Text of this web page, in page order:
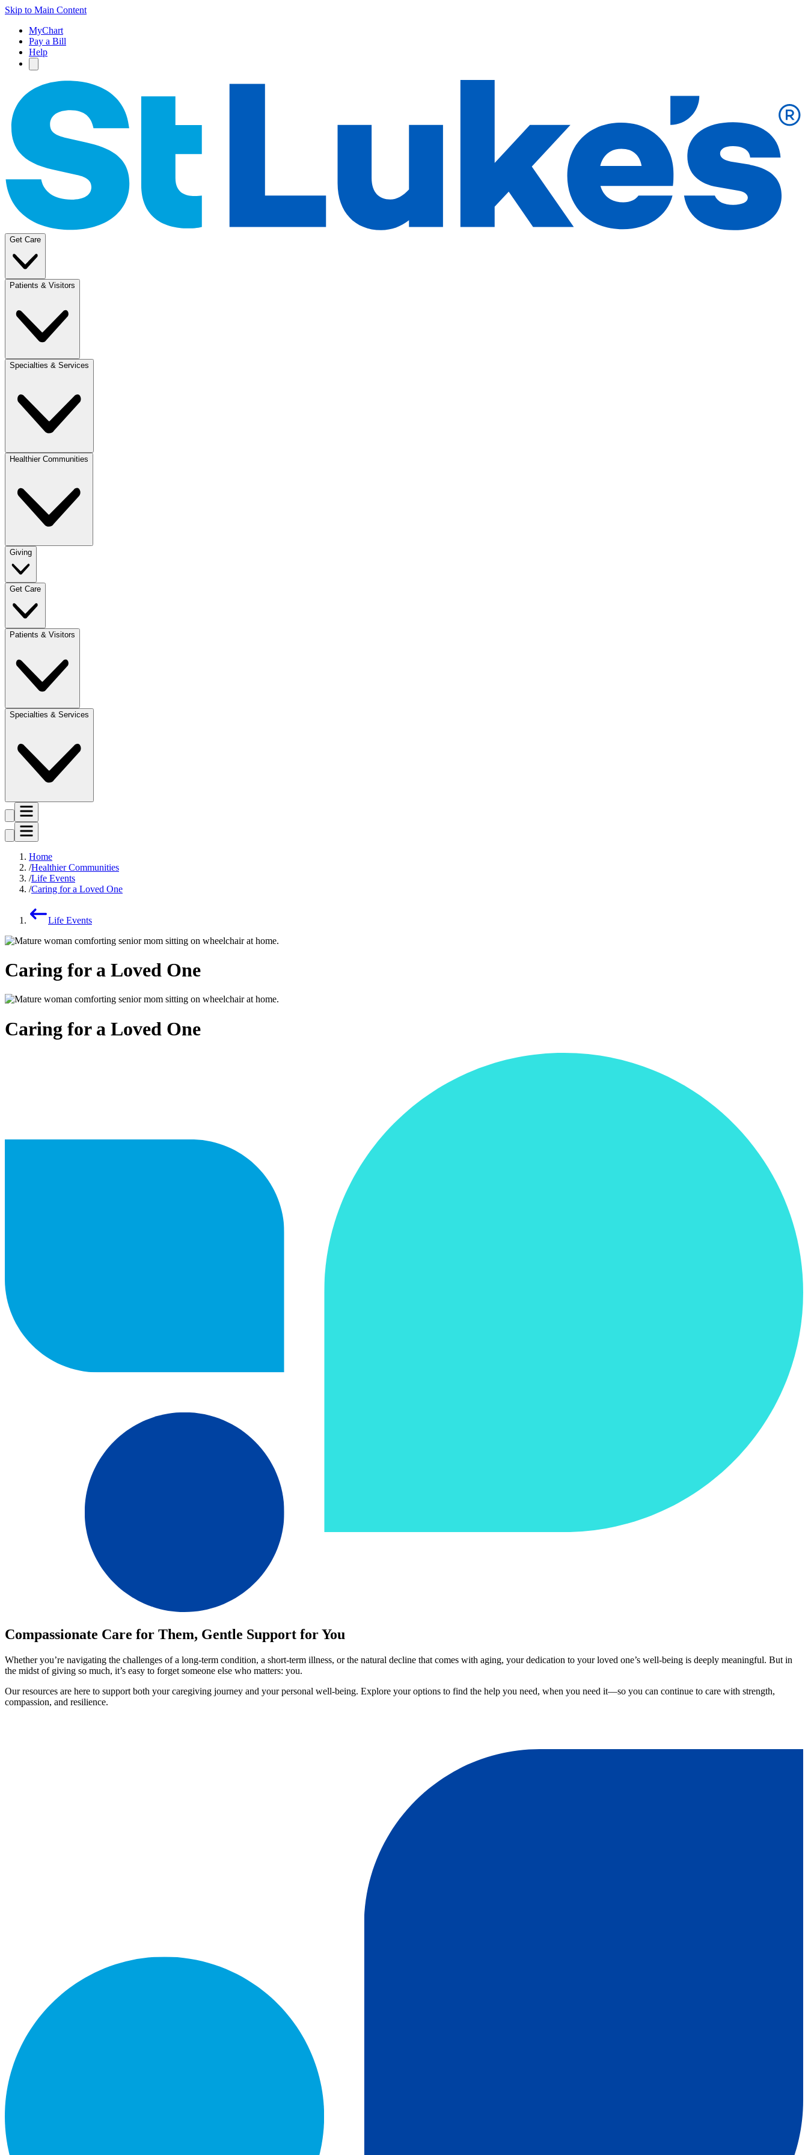
Skip to Main Content
MyChart
Pay a Bill
Help
Get Care
Patients & Visitors
Specialties & Services
Healthier Communities
Giving
Get Care
Patients & Visitors
Specialties & Services
Home
Healthier Communities
Life Events
Caring for a Loved One
Life Events
Caring for a Loved One
Caring for a Loved One
Compassionate Care for Them, Gentle Support for You
Whether you’re navigating the challenges of a long-term condition, a short-term illness, or the natural decline that comes with aging, your dedication to your loved one’s well-being is deeply meaningful. But in
the midst of giving so much, it’s easy to forget someone else who matters: you.
Our resources are here to support both your caregiving journey and your personal well-being. Explore your options to find the help you need, when you need it—so you can continue to care with strength,
compassion, and resilience.